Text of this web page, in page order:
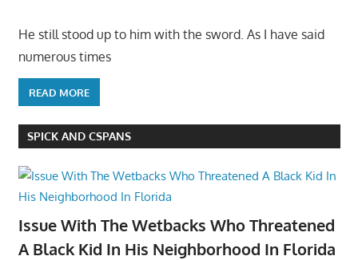
He still stood up to him with the sword. As I have said
numerous times
READ MORE
SPICK AND CSPANS
Issue With The Wetbacks Who Threatened
A Black Kid In His Neighborhood In Florida